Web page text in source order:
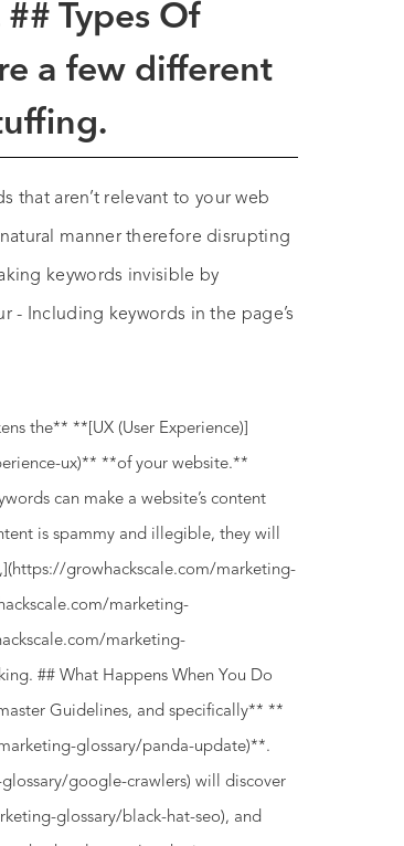
Types Of
a few different
that aren’t relevant to your web
manner therefore disrupting
keywords invisible by
Including keywords in the page’s
the** **[UX (User Experience)]
ux)** **of your website.**
can make a website’s content
is spammy and illegible, they will
growhackscale.com/marketing-
marketing-
marketing-
## What Happens When You Do
Guidelines, and specifically** **
glossary/panda-update)**.
google-crawlers) will discover
glossary/black-hat-seo), and